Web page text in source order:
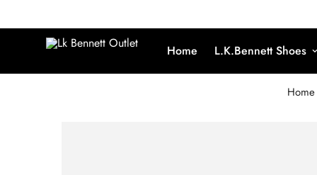
Home L.K.Bennett Shoes
Home